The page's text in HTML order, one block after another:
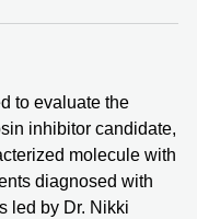
to evaluate the
inhibitor candidate,
molecule with
diagnosed with
led by Dr. Nikki